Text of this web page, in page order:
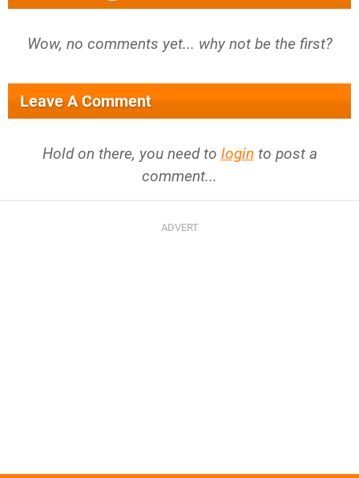
Wow, no comments yet... why not be the first?
Leave A Comment
Hold on there, you need to login to post a
comment...